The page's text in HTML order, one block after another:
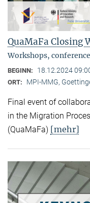
QuaMaFa Closing
Workshops,
BEGINN: 18.12.2024
ORT: MPI-MMG,
Final event of
in the Migration
(QuaMaFa) [mehr]